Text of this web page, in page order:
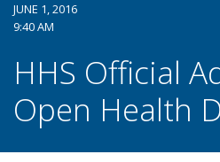
JUNE 1, 2016
9:40 AM
HHS Official
Open Health